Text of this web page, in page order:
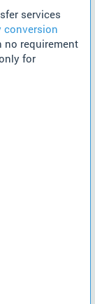
services
conversion
no requirement
for